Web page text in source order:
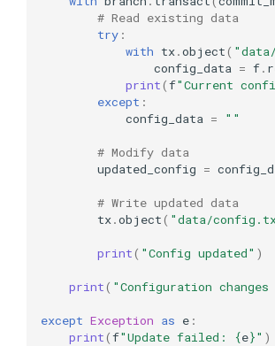
# Read existing data
try :
with tx.object(
config_data = f.
print(f"Current
except :
config_data = ""
# Modify data
updated_config =
# Write updated data
tx.object( "data/
print( "Config updated" )
print( "Configuration changes
except Exception as e :
print(f"Update failed: {e}" )